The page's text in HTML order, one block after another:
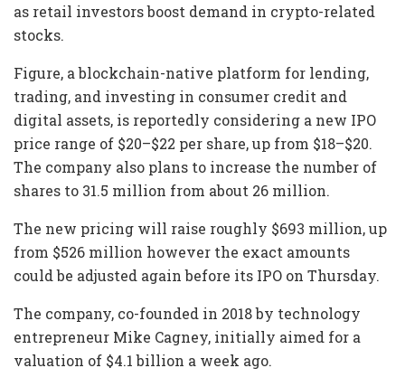
as retail investors boost demand in crypto-related
stocks.
Figure, a blockchain-native platform for lending,
trading, and investing in consumer credit and
digital assets, is reportedly considering a new IPO
price range of $20–$22 per share, up from $18–$20.
The company also plans to increase the number of
shares to 31.5 million from about 26 million.
The new pricing will raise roughly $693 million, up
from $526 million however the exact amounts
could be adjusted again before its IPO on Thursday.
The company, co-founded in 2018 by technology
entrepreneur Mike Cagney, initially aimed for a
valuation of $4.1 billion a week ago.